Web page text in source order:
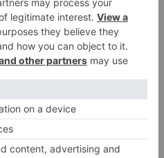
too. If you want to
unique, you could draw on
before or after wrapping,
to get involved with.
Paper
the planet if youreuse old